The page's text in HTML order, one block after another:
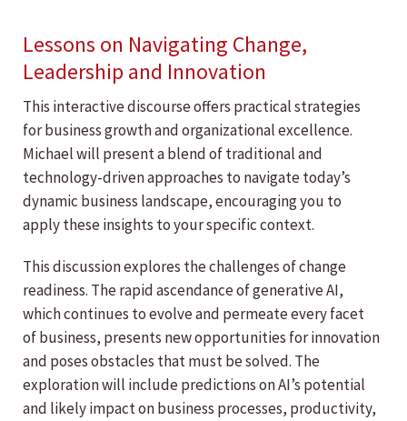
Lessons on Navigating Change,
Leadership and Innovation
This interactive discourse offers practical strategies
for business growth and organizational excellence.
Michael will present a blend of traditional and
technology-driven approaches to navigate today’s
dynamic business landscape, encouraging you to
apply these insights to your specific context.
This discussion explores the challenges of change
readiness. The rapid ascendance of generative AI,
which continues to evolve and permeate every facet
of business, presents new opportunities for innovation
and poses obstacles that must be solved. The
exploration will include predictions on AI’s potential
and likely impact on business processes, productivity,